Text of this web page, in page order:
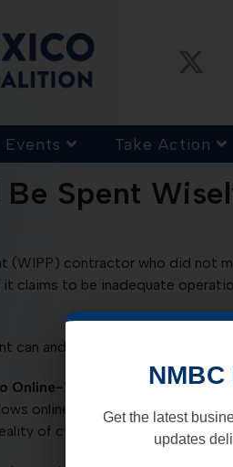
Events Take Action
Spent
(WIPP) contractor who did not
claims to be inadequate
can and should be prudent with
Online-Voting:
New Mexico is
online voter registration was
of cyber hacking and
Get the latest
updates